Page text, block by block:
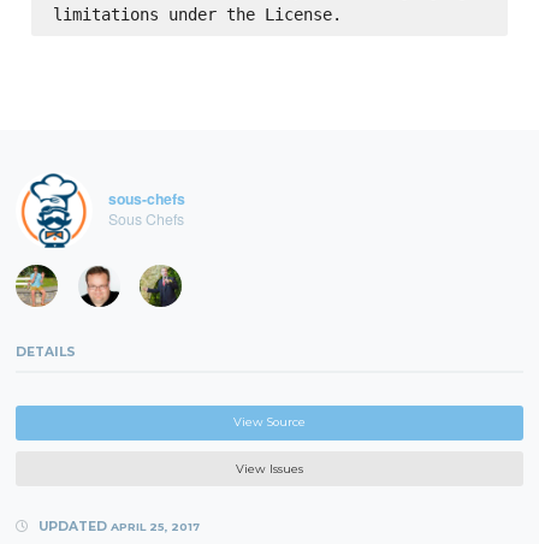
sous-chefs
Sous Chefs
DETAILS
View Source
View Issues
UPDATED APRIL 25, 2017